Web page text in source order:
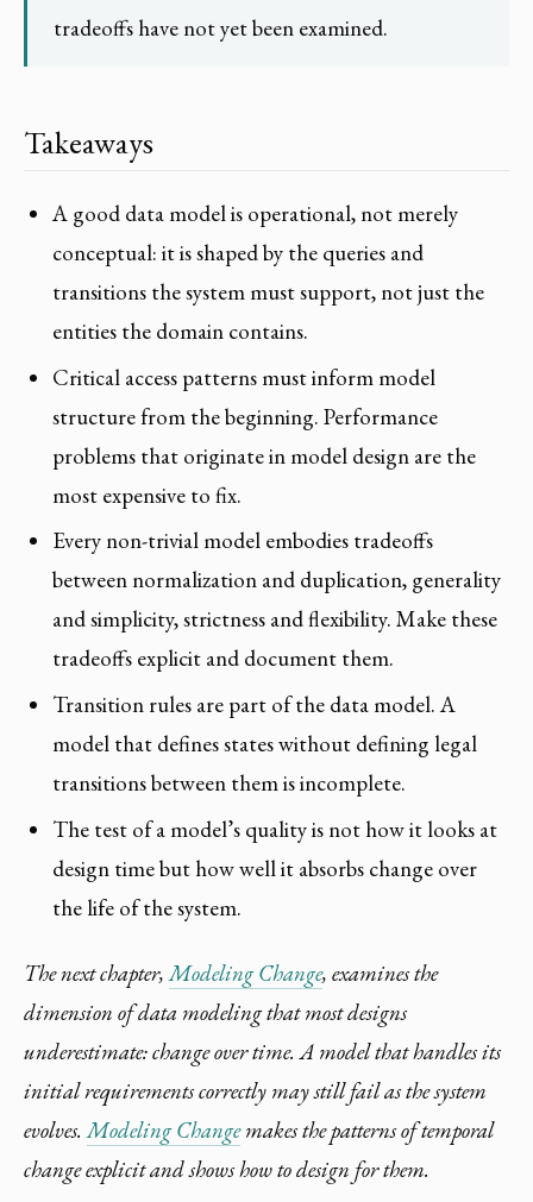
tradeoffs have not yet been examined.
Takeaways
A good data model is operational, not merely
conceptual: it is shaped by the queries and
transitions the system must support, not just the
entities the domain contains.
Critical access patterns must inform model
structure from the beginning. Performance
problems that originate in model design are the
most expensive to fix.
Every non-trivial model embodies tradeoffs
between normalization and duplication, generality
and simplicity, strictness and flexibility. Make these
tradeoffs explicit and document them.
Transition rules are part of the data model. A
model that defines states without defining legal
transitions between them is incomplete.
The test of a model’s quality is not how it looks at
design time but how well it absorbs change over
the life of the system.
The next chapter,Modeling Change, examines the
dimension of data modeling that most designs
underestimate: change over time. A model that handles its
initial requirements correctly may still fail as the system
evolves.Modeling Changemakes the patterns of temporal
change explicit and shows how to design for them.